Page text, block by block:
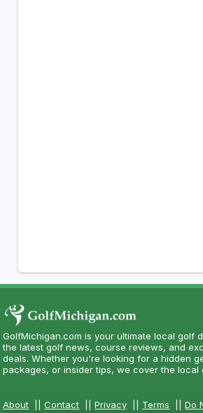
GolfMichigan.com is your ultimate local golf
the latest golf news, course reviews, and
deals. Whether you're looking for a hidden
packages, or insider tips, we cover the local
About ||Contact ||Privacy Terms ||Do